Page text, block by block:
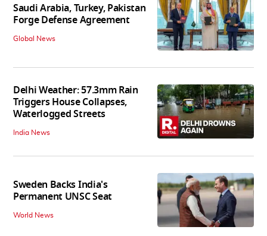
Saudi Arabia, Turkey, Pakistan
Forge Defense Agreement
Global News
Delhi Weather: 57.3mm Rain
Triggers House Collapses,
Waterlogged Streets
India News
Sweden Backs India's
Permanent UNSC Seat
World News